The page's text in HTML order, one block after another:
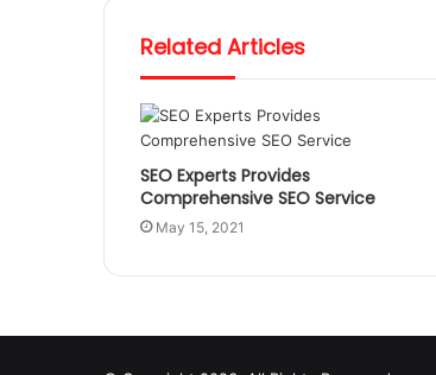
Related Articles
SEO Experts Provides
Comprehensive SEO Service
May 15, 2021